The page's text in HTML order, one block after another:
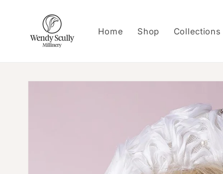
content
Home Shop Collections
Skip to